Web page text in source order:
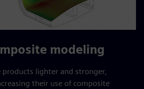
modeling
lighter and stronger,
their use of composite